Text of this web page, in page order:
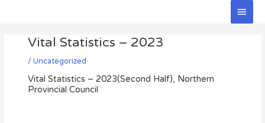
Main
Vital Statistics – 2023
/ Uncategorized
Vital Statistics – 2023(Second Half), Northern
Provincial Council
navigation